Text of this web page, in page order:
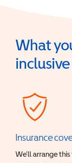
What
Insurance
We’ll arrange